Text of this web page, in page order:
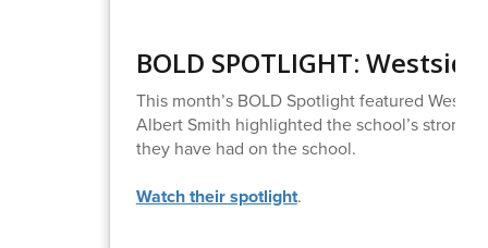
BOLD SPOTLIGHT:
This month’s BOLD Spotlight featured
Albert Smith highlighted the school’s strong
they have had on the school.
Watch their spotlight.